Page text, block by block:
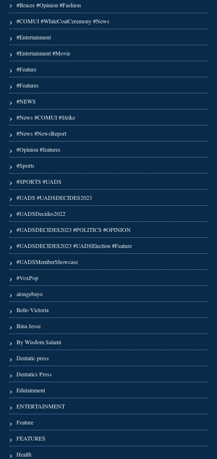
#Braces #Opinion #Fashion
#COMUI #WhiteCoatCeremony #News
#Entertainment
#Entertainment #Movie
#Feature
#Features
#NEWS
#News #COMUI #Strike
#News #NewsReport
#Opinion #features
#Sports
#SPORTS #UADS
#UADS #UADSDECIDES2023
#UADSDecides2022
#UADSDECIDES2023 #POLITICS #OPINION
#UADSDECIDES2023 #UADSElection #Feature
#UADSMemberShowcase
#VoxPop
alongebayo
Bello Victoria
Bina Jesse
By Wisdom Salami
Dentatic press
Dentatics Press
Edutainment
ENTERTAINMENT
Feature
FEATURES
Health